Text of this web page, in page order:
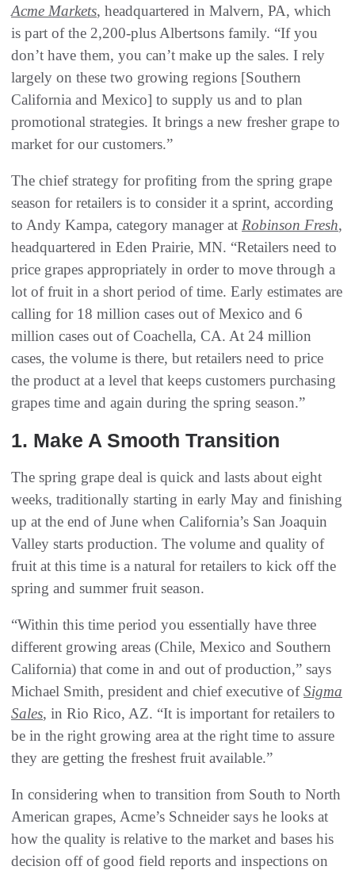
Acme Markets, headquartered in Malvern, PA, which
is part of the 2,200-plus Albertsons family. “If you
don’t have them, you can’t make up the sales. I rely
largely on these two growing regions [Southern
California and Mexico] to supply us and to plan
promotional strategies. It brings a new fresher grape to
market for our customers.”
The chief strategy for profiting from the spring grape
season for retailers is to consider it a sprint, according
to Andy Kampa, category manager at Robinson Fresh,
headquartered in Eden Prairie, MN. “Retailers need to
price grapes appropriately in order to move through a
lot of fruit in a short period of time. Early estimates are
calling for 18 million cases out of Mexico and 6
million cases out of Coachella, CA. At 24 million
cases, the volume is there, but retailers need to price
the product at a level that keeps customers purchasing
grapes time and again during the spring season.”
1. Make A Smooth Transition
The spring grape deal is quick and lasts about eight
weeks, traditionally starting in early May and finishing
up at the end of June when California’s San Joaquin
Valley starts production. The volume and quality of
fruit at this time is a natural for retailers to kick off the
spring and summer fruit season.
“Within this time period you essentially have three
different growing areas (Chile, Mexico and Southern
California) that come in and out of production,” says
Michael Smith, president and chief executive ofSigma
Sales, in Rio Rico, AZ. “It is important for retailers to
be in the right growing area at the right time to assure
they are getting the freshest fruit available.”
In considering when to transition from South to North
American grapes, Acme’s Schneider says he looks at
how the quality is relative to the market and bases his
decision off of good field reports and inspections on